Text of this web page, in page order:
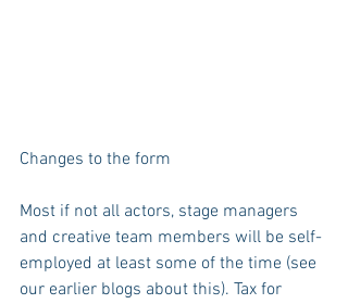
Changes to the form
Most if not all actors, stage managers
and creative team members will be self-
employed at least some of the time (see
our earlier blogs about this). Tax for